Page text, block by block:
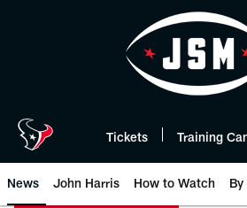
Tickets Training
News John Harris How to Watch